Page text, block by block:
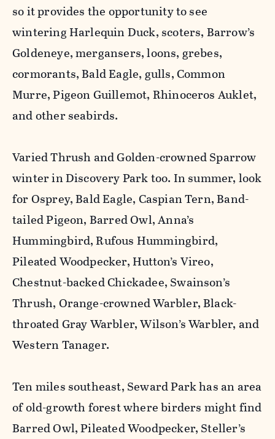
so it provides the opportunity to see
wintering Harlequin Duck, scoters, Barrow’s
Goldeneye, mergansers, loons, grebes,
cormorants, Bald Eagle, gulls, Common
Murre, Pigeon Guillemot, Rhinoceros Auklet,
and other seabirds.
Varied Thrush and Golden-crowned Sparrow
winter in Discovery Park too. In summer, look
for Osprey, Bald Eagle, Caspian Tern, Band-
tailed Pigeon, Barred Owl, Anna’s
Hummingbird, Rufous Hummingbird,
Pileated Woodpecker, Hutton’s Vireo,
Chestnut-backed Chickadee, Swainson’s
Thrush, Orange-crowned Warbler, Black-
throated Gray Warbler, Wilson’s Warbler, and
Western Tanager.
Ten miles southeast, Seward Park has an area
of old-growth forest where birders might find
Barred Owl, Pileated Woodpecker, Steller’s